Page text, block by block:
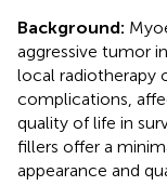
Background:
aggressive tumor
local radiotherapy
complications,
quality of life in
fillers offer a
appearance and